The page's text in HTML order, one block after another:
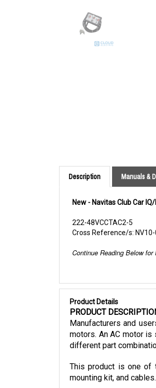
Description Manuals &
Cross Reference/s: NV10-
Product Details
PRODUCT DESCRIPTION
Manufacturers and
motors. An AC motor
different part
mounting kit, and